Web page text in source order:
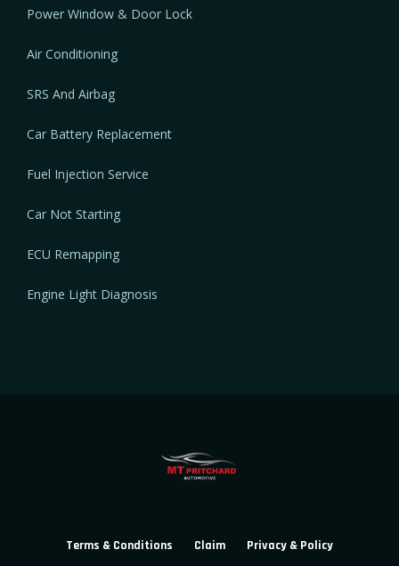
Power Window & Door Lock
Air Conditioning
SRS And Airbag
Car Battery Replacement
Fuel Injection Service
Car Not Starting
ECU Remapping
Engine Light Diagnosis
Terms & Conditions Claim Privacy & Policy